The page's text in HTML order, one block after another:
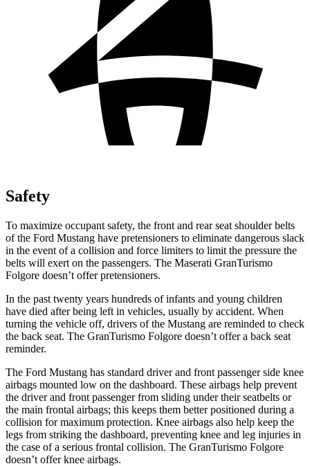
Safety
To maximize occupant safety, the front and rear seat shoulder belts
of the Ford Mustang have pretensioners to eliminate dangerous slack
in the event of a collision and force limiters to limit the pressure the
belts will exert on the passengers. The Maserati GranTurismo
Folgore doesn’t offer pretensioners.
In the past twenty years hundreds of infants and young children
have died after being left in vehicles, usually by accident. When
turning the vehicle off, drivers of the Mustang are reminded to check
the back seat. The GranTurismo Folgore doesn’t offer a back seat
reminder.
The Ford Mustang has standard driver and front passenger side knee
airbags mounted low on the dashboard. These airbags help prevent
the driver and front passenger from sliding under their seatbelts or
the main frontal airbags; this keeps them better positioned during a
collision for maximum protection. Knee airbags also help keep the
legs from striking the dashboard, preventing knee and leg injuries in
the case of a serious frontal collision. The GranTurismo Folgore
doesn’t offer knee airbags.